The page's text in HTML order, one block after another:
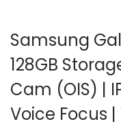
Samsung
128GB
Cam (OIS) |
Voice Focus